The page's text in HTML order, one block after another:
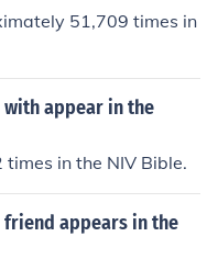
51,709 times in
with appear in the
in the NIV Bible.
friend appears in the